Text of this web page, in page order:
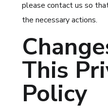
please contact us so
the necessary actions.
This
Policy